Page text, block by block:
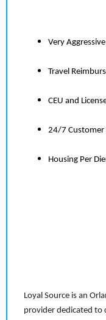
Very
Travel
CEU and
24/7 Customer
Housing Per
Loyal Source is an
provider dedicated to